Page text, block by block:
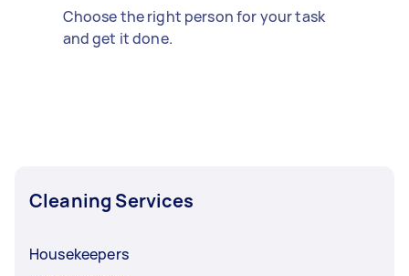
Choose the right person for your task
and get it done.
Cleaning Services
Housekeepers